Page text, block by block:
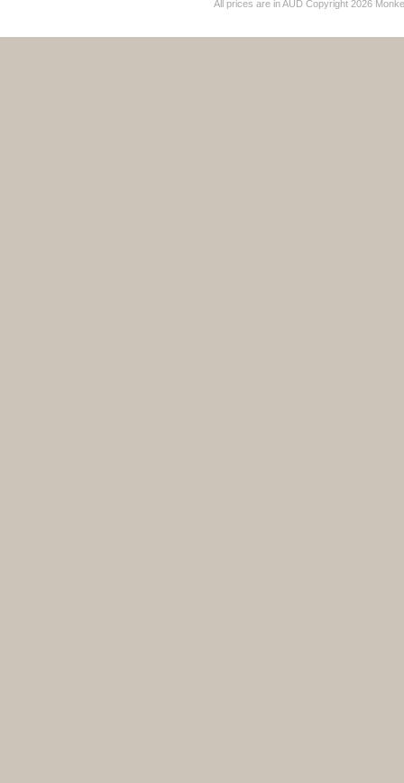
All prices are inAUD Copyright 2026